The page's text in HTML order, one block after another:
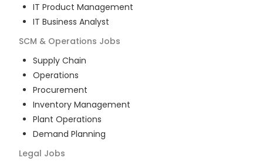
IT Product Management
IT Business Analyst
SCM & Operations Jobs
Supply Chain
Operations
Procurement
Inventory Management
Plant Operations
Demand Planning
Legal Jobs